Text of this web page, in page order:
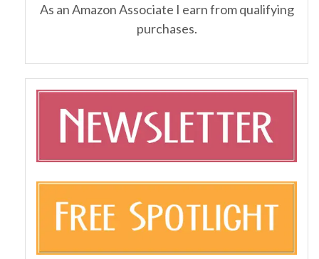
As an Amazon Associate I earn from qualifying
purchases.